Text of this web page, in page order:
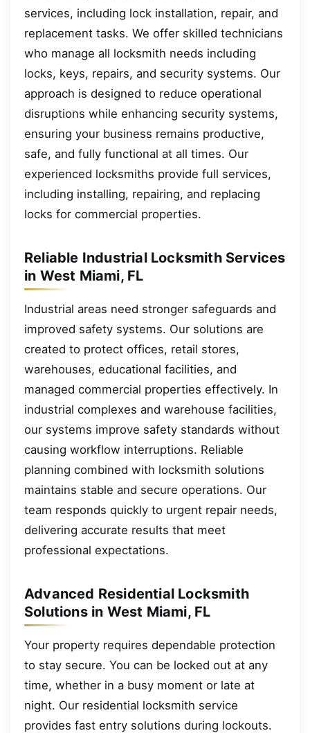
services, including lock installation, repair, and
replacement tasks. We offer skilled technicians
who manage all locksmith needs including
locks, keys, repairs, and security systems. Our
approach is designed to reduce operational
disruptions while enhancing security systems,
ensuring your business remains productive,
safe, and fully functional at all times. Our
experienced locksmiths provide full services,
including installing, repairing, and replacing
locks for commercial properties.
Reliable Industrial Locksmith Services
in West Miami, FL
Industrial areas need stronger safeguards and
improved safety systems. Our solutions are
created to protect offices, retail stores,
warehouses, educational facilities, and
managed commercial properties effectively. In
industrial complexes and warehouse facilities,
our systems improve safety standards without
causing workflow interruptions. Reliable
planning combined with locksmith solutions
maintains stable and secure operations. Our
team responds quickly to urgent repair needs,
delivering accurate results that meet
professional expectations.
Advanced Residential Locksmith
Solutions in West Miami, FL
Your property requires dependable protection
to stay secure. You can be locked out at any
time, whether in a busy moment or late at
night. Our residential locksmith service
provides fast entry solutions during lockouts.